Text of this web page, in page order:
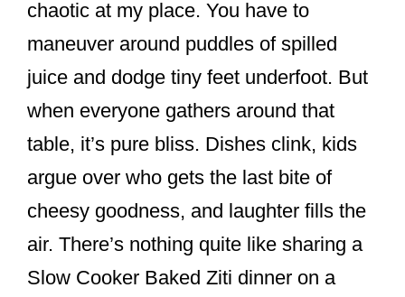
chaotic at my place. You have to
maneuver around puddles of spilled
juice and dodge tiny feet underfoot. But
when everyone gathers around that
table, it’s pure bliss. Dishes clink, kids
argue over who gets the last bite of
cheesy goodness, and laughter fills the
air. There’s nothing quite like sharing a
Slow Cooker Baked Ziti dinner on a